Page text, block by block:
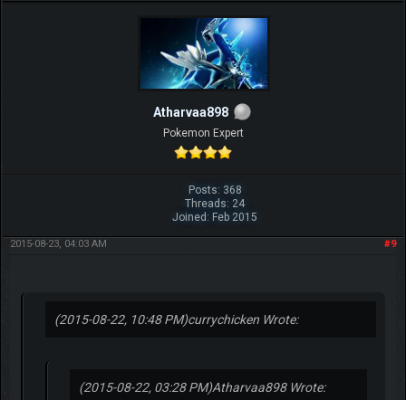
Atharvaa898
Pokemon Expert
Posts: 368
Threads: 24
Joined: Feb 2015
#9
2015-08-23, 04:03 AM
(2015-08-22, 10:48 PM)currychicken Wrote:
(2015-08-22, 03:28 PM)Atharvaa898 Wrote: